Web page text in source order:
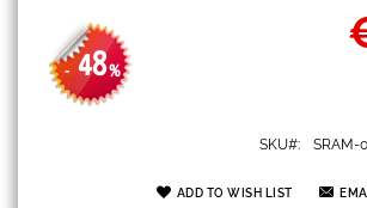
- 48%
SKU SRAM-
ADD TO WISH LIST